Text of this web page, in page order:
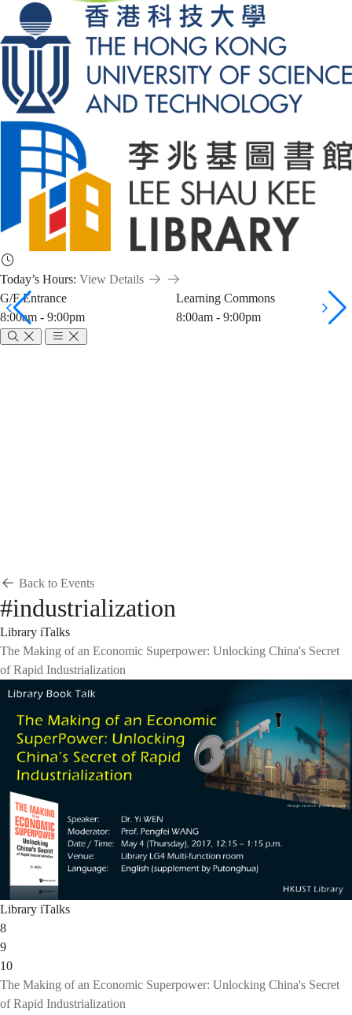
Today’s Hours: View Details
G/F Entrance
8:00am - 9:00pm
Learning Commons
8:00am - 9:00pm
Back to Events
#industrialization
Library iTalks
The Making of an Economic Superpower: Unlocking China's Secret
of Rapid Industrialization
Library iTalks
8
9
10
The Making of an Economic Superpower: Unlocking China's Secret
of Rapid Industrialization